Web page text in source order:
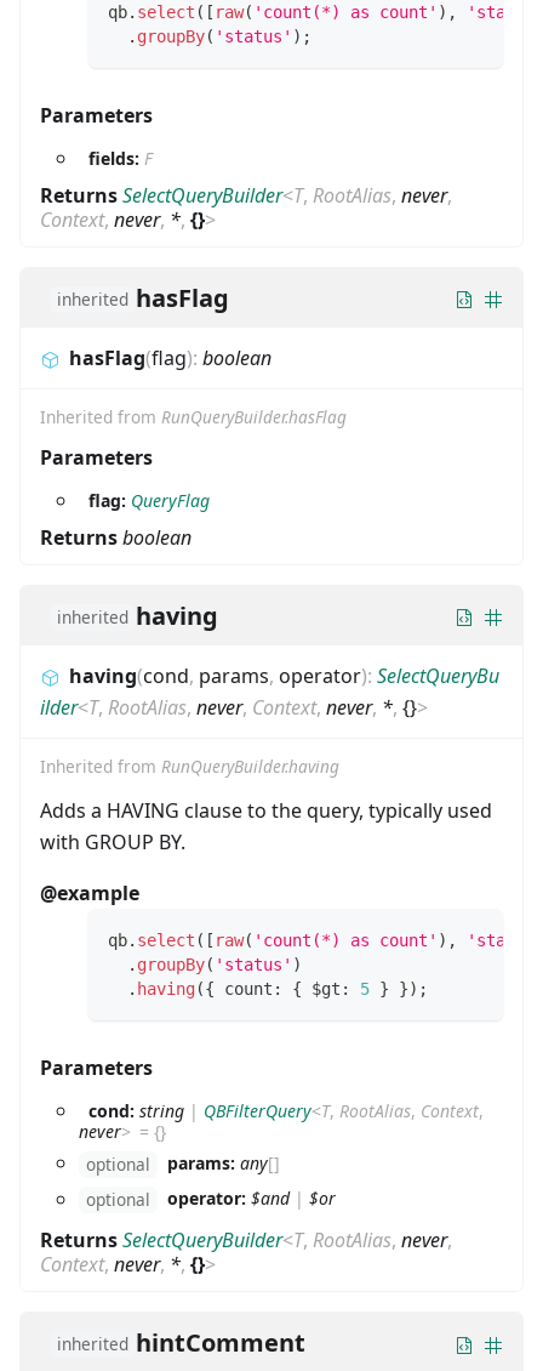
qb. select ( [ raw( 'count(*) as count' ) ,
'status'
. groupBy( 'status' ) ;
Parameters
fields: F
ReturnsSelectQueryBuilder<T, RootAlias, never,
Context, never, *, {}>
inherited hasFlag
hasFlag(flag): boolean
Inherited from RunQueryBuilder.hasFlag
Parameters
flag: QueryFlag
Returnsboolean
inherited having
having(cond, params, operator): SelectQueryBu
ilder<T, RootAlias, never, Context, never, *, {}>
Inherited from RunQueryBuilder.having
Adds a HAVING clause to the query, typically used
with GROUP BY.
@example
qb. select ( [ raw( 'count(*) as count' ) ,
'status'
. groupBy( 'status' )
. having({ count : { $gt : 5 } }) ;
Parameters
cond: string | QBFilterQuery<T, RootAlias, Context,
never> ={}
optional
params: any[]
optional
operator: $and| $or
ReturnsSelectQueryBuilder<T, RootAlias, never,
Context, never, *, {}>
inherited hintComment